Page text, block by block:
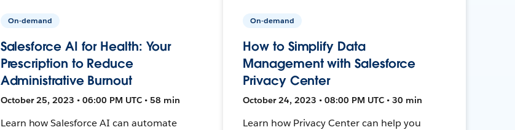
On-demand
Salesforce AI for Health: Your
Prescription to Reduce
Administrative Burnout
October 25, 2023 • 06:00 PM UTC • 58 min
Learn how Salesforce AI can automate
On-demand
How to Simplify Data
Management with Salesforce
Privacy Center
October 24, 2023 • 08:00 PM UTC • 30 min
Learn how Privacy Center can help you